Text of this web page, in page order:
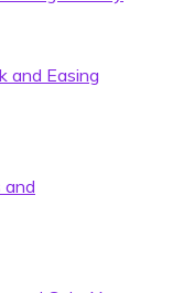
and Easing
and